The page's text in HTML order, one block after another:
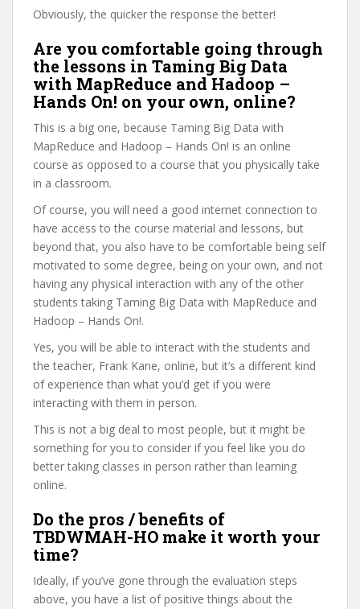
Obviously, the quicker the response the better!
Are you comfortable going through
the lessons in Taming Big Data
with MapReduce and Hadoop –
Hands On! on your own, online?
This is a big one, because Taming Big Data with
MapReduce and Hadoop – Hands On! is an online
course as opposed to a course that you physically take
in a classroom.
Of course, you will need a good internet connection to
have access to the course material and lessons, but
beyond that, you also have to be comfortable being self
motivated to some degree, being on your own, and not
having any physical interaction with any of the other
students taking Taming Big Data with MapReduce and
Hadoop – Hands On!.
Yes, you will be able to interact with the students and
the teacher, Frank Kane, online, but it’s a different kind
of experience than what you’d get if you were
interacting with them in person.
This is not a big deal to most people, but it might be
something for you to consider if you feel like you do
better taking classes in person rather than learning
online.
Do the pros / benefits of
TBDWMAH-HO make it worth your
time?
Ideally, if you’ve gone through the evaluation steps
above, you have a list of positive things about the